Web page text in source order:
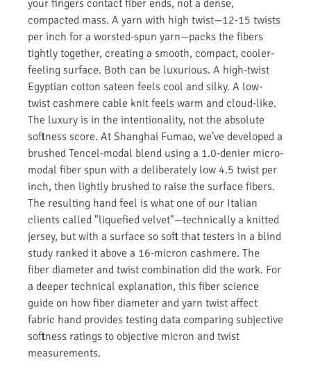
your fingers contact fiber ends, not a dense,
compacted mass. A yarn with high twist—12-15 twists
per inch for a worsted-spun yarn—packs the fibers
tightly together, creating a smooth, compact, cooler-
feeling surface. Both can be luxurious. A high-twist
Egyptian cotton sateen feels cool and silky. A low-
twist cashmere cable knit feels warm and cloud-like.
The luxury is in the intentionality, not the absolute
softness score. At Shanghai Fumao, we’ve developed a
brushed Tencel-modal blend using a 1.0-denier micro-
modal fiber spun with a deliberately low 4.5 twist per
inch, then lightly brushed to raise the surface fibers.
The resulting hand feel is what one of our Italian
clients called "liquefied velvet"—technically a knitted
jersey, but with a surface so soft that testers in a blind
study ranked it above a 16-micron cashmere. The
fiber diameter and twist combination did the work. For
a deeper technical explanation, this fiber science
guide on how fiber diameter and yarn twist affect
fabric hand provides testing data comparing subjective
softness ratings to objective micron and twist
measurements.